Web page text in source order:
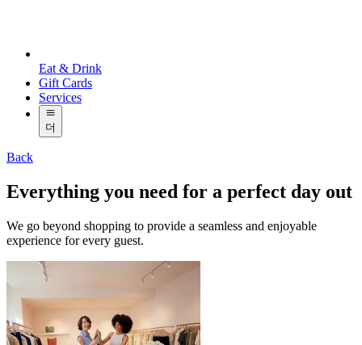
Eat & Drink
Gift Cards
Services
더
Back
Everything you need for a perfect day out
We go beyond shopping to provide a seamless and enjoyable
experience for every guest.